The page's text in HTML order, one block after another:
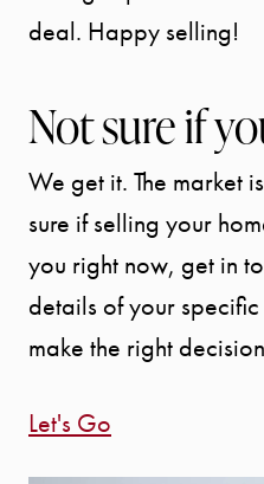
deal. Happy selling!
Not sure if
We get it. The market
sure if selling your
you right now, get in
details of your
make the right
Let's Go